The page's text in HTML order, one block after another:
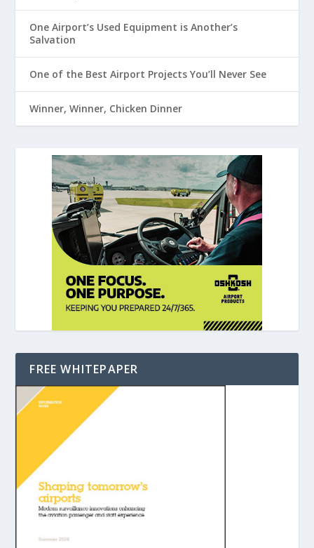
One Airport’s Used Equipment is Another’s
Salvation
One of the Best Airport Projects You’ll Never See
Winner, Winner, Chicken Dinner
FREE WHITEPAPER